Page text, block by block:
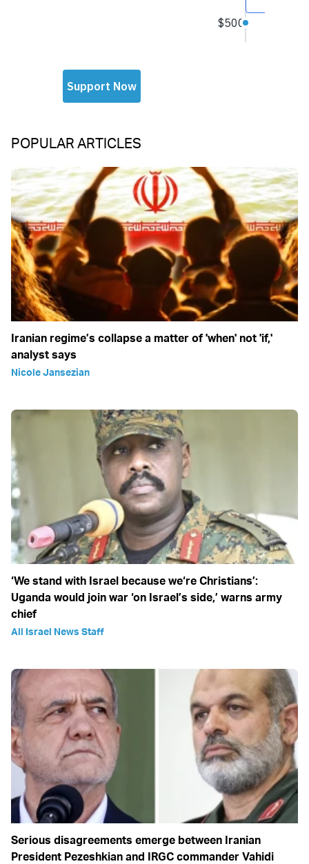
POPULAR ARTICLES
Iranian regime’s collapse a matter of 'when' not 'if,'
analyst says
Nicole Jansezian
‘We stand with Israel because we‘re Christians’:
Uganda would join war ‘on Israel’s side,’ warns army
chief
All Israel News Staff
Serious disagreements emerge between Iranian
President Pezeshkian and IRGC commander Vahidi